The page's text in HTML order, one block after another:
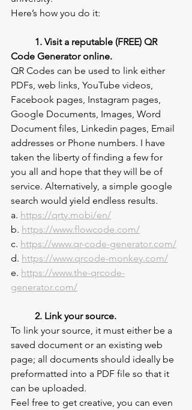
Here’s how you do it:
1. Visit a reputable (FREE) QR
Code Generator online.
QR Codes can be used to link either
PDFs, web links, YouTube videos,
Facebook pages, Instagram pages,
Google Documents, Images, Word
Document files, Linkedin pages, Email
addresses or Phone numbers. I have
taken the liberty of finding a few for
you all and hope that they will be of
service. Alternatively, a simple google
search would yield endless results.
a. https://qrty.mobi/en/
b. https://www.flowcode.com/
c. https://www.qr-code-generator.com/
d. https://www.qrcode-monkey.com/
e. https://www.the-qrcode-
generator.com/
2. Link your source.
To link your source, it must either be a
saved document or an existing web
page; all documents should ideally be
preformatted into a PDF file so that it
can be uploaded.
Feel free to get creative, you can even